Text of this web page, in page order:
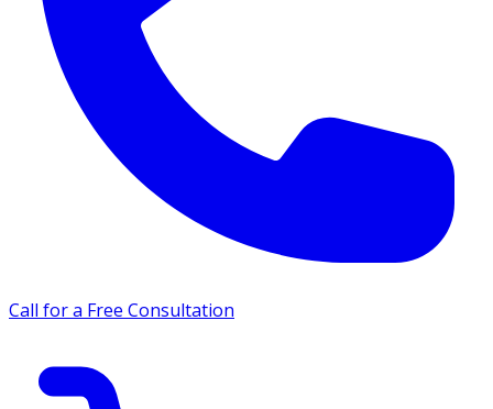
Call for a Free Consultation